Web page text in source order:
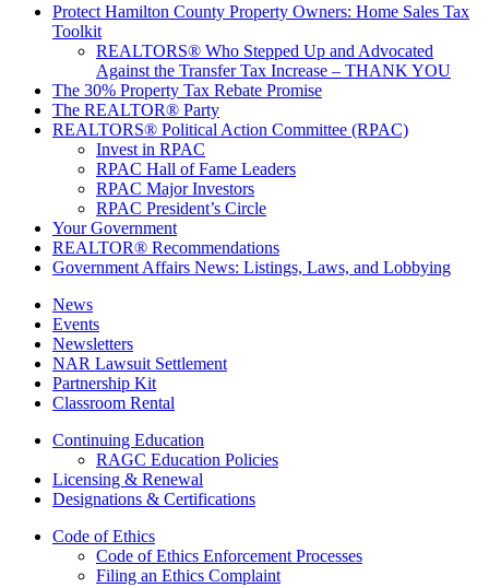
Protect Hamilton County Property Owners: Home Sales Tax
Toolkit
REALTORS® Who Stepped Up and Advocated
Against the Transfer Tax Increase – THANK YOU
The 30% Property Tax Rebate Promise
The REALTOR® Party
REALTORS® Political Action Committee (RPAC)
Invest in RPAC
RPAC Hall of Fame Leaders
RPAC Major Investors
RPAC President’s Circle
Your Government
REALTOR® Recommendations
Government Affairs News: Listings, Laws, and Lobbying
News
Events
Newsletters
NAR Lawsuit Settlement
Partnership Kit
Classroom Rental
Continuing Education
RAGC Education Policies
Licensing & Renewal
Designations & Certifications
Code of Ethics
Code of Ethics Enforcement Processes
Filing an Ethics Complaint